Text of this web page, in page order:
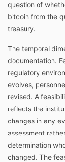
question of
bitcoin from the
treasury.
The temporal
documentation.
regulatory
evolves,
revised. A
reflects the
changes in any
assessment
determination
changed. The